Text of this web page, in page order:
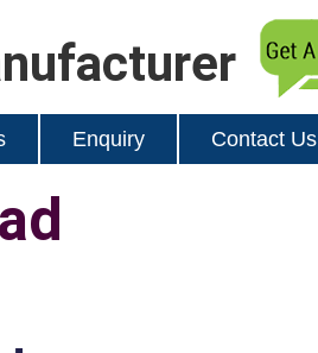
Enquiry Contact Us